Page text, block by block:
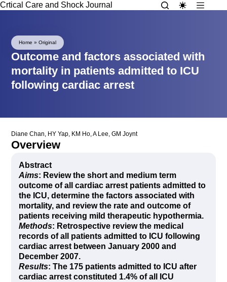
Crtical Care and Shock Journal
Home »Original
Outcome and factors associated with
mortality in patients admitted to ICU
following cardiac arrest
Diane Chan, HY Yap, KM Ho,A Lee,GM Joynt
Overview
Abstract
Aims: Review the short and medium term
outcome of all cardiac arrest patients admitted to
the ICU, determine the factors associated with
mortality, and review the rate and outcome of
patients receiving mild therapeutic hypothermia.
Methods: Retrospective review the medical
records of all patients admitted to ICU following
cardiac arrest between January 2000 and
December 2007.
Results: The 175 patients admitted to ICU after
cardiac arrest constituted 1.4% of all ICU